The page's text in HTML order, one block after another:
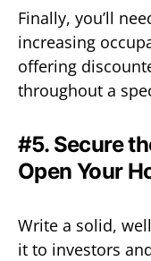
Finally, you’ll
increasing
offering
throughout a
#5. Secure
Open Your
Write a solid,
it to investors